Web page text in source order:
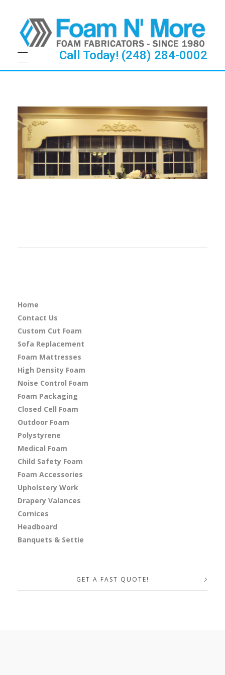
Call Today! (248) 284-0002
Home
Contact Us
Custom Cut Foam
Sofa Replacement
Foam Mattresses
High Density Foam
Noise Control Foam
Foam Packaging
Closed Cell Foam
Outdoor Foam
Polystyrene
Medical Foam
Child Safety Foam
Foam Accessories
Upholstery Work
Drapery Valances
Cornices
Headboard
Banquets & Settie
GET A FAST QUOTE!